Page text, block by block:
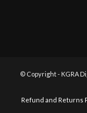
© Copyright - KGRA
Refund and Returns